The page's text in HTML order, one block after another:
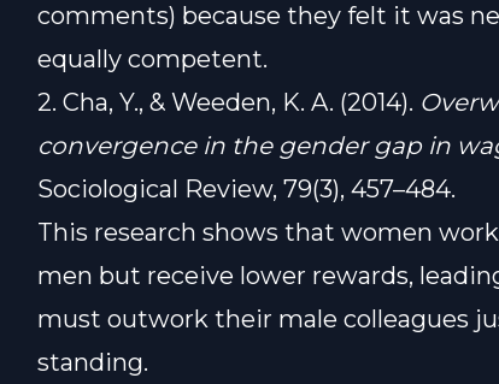
comments) because they felt it was
equally competent.
2. Cha, Y., & Weeden, K. A. (2014).
convergence in the gender gap in
Sociological Review, 79(3), 457–484.
This research shows that women
men but receive lower rewards,
must outwork their male colleagues
standing.